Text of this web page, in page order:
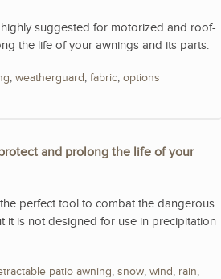
suggested for motorized and roof-
the life of your awnings and its parts.
, weatherguard, fabric, options
and prolong the life of your
perfect tool to combat the dangerous
it is not designed for use in precipitation
patio awning, snow, wind, rain,